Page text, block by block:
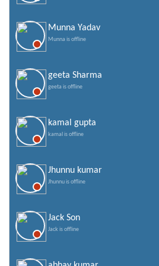
Munna Yadav
Munna is offline
geeta Sharma
geeta is offline
kamal gupta
kamal is offline
Jhunnu kumar
Jhunnu is offline
Jack Son
Jack is offline